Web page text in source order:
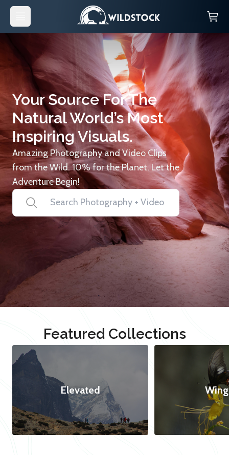
Your Source For The
Natural World’s Most
Inspiring Visuals.
Amazing Photography and Video Clips
from the Wild. 10% for the Planet. Let the
Adventure Begin!
Featured Collections
Elevated